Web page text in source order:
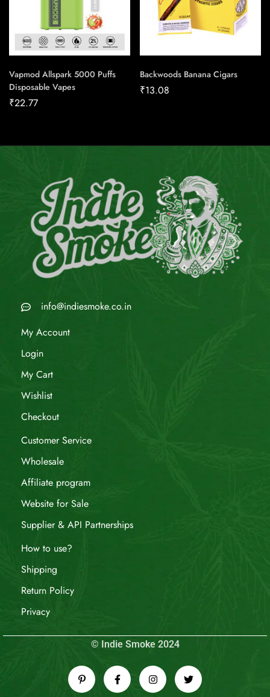
Vapmod Allspark 5000 Puffs
Disposable Vapes
₹22.77
Backwoods Banana Cigars
₹13.08
info@indiesmoke.co.in
My Account
Login
My Cart
Wishlist
Checkout
Customer Service
Wholesale
Affiliate program
Website for Sale
Supplier & API Partnerships
How to use?
Shipping
Return Policy
Privacy
© Indie Smoke 2024